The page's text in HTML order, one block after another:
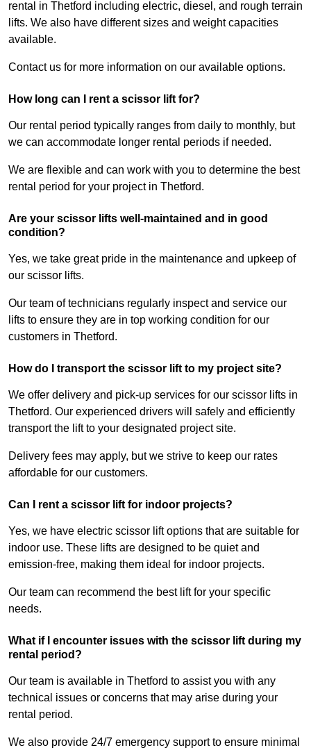
rental in Thetford including electric, diesel, and rough terrain
lifts. We also have different sizes and weight capacities
available.
Contact us for more information on our available options.
How long can I rent a scissor lift for?
Our rental period typically ranges from daily to monthly, but
we can accommodate longer rental periods if needed.
We are flexible and can work with you to determine the best
rental period for your project in Thetford.
Are your scissor lifts well-maintained and in good
condition?
Yes, we take great pride in the maintenance and upkeep of
our scissor lifts.
Our team of technicians regularly inspect and service our
lifts to ensure they are in top working condition for our
customers in Thetford.
How do I transport the scissor lift to my project site?
We offer delivery and pick-up services for our scissor lifts in
Thetford. Our experienced drivers will safely and efficiently
transport the lift to your designated project site.
Delivery fees may apply, but we strive to keep our rates
affordable for our customers.
Can I rent a scissor lift for indoor projects?
Yes, we have electric scissor lift options that are suitable for
indoor use. These lifts are designed to be quiet and
emission-free, making them ideal for indoor projects.
Our team can recommend the best lift for your specific
needs.
What if I encounter issues with the scissor lift during my
rental period?
Our team is available in Thetford to assist you with any
technical issues or concerns that may arise during your
rental period.
We also provide 24/7 emergency support to ensure minimal